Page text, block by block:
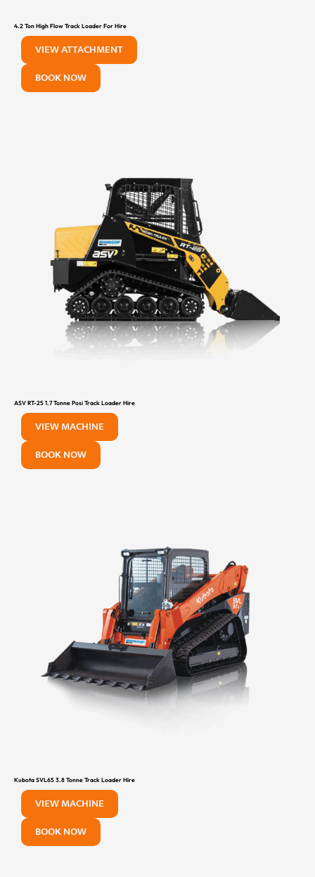
4.2 Ton High Flow Track Loader For Hire
VIEW ATTACHMENT
BOOK NOW
ASV RT-25 1.7 Tonne Posi Track Loader Hire
VIEW MACHINE
BOOK NOW
Kubota SVL65 3.8 Tonne Track Loader Hire
VIEW MACHINE
BOOK NOW